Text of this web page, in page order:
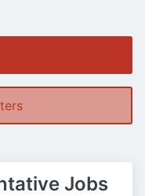
Jobs